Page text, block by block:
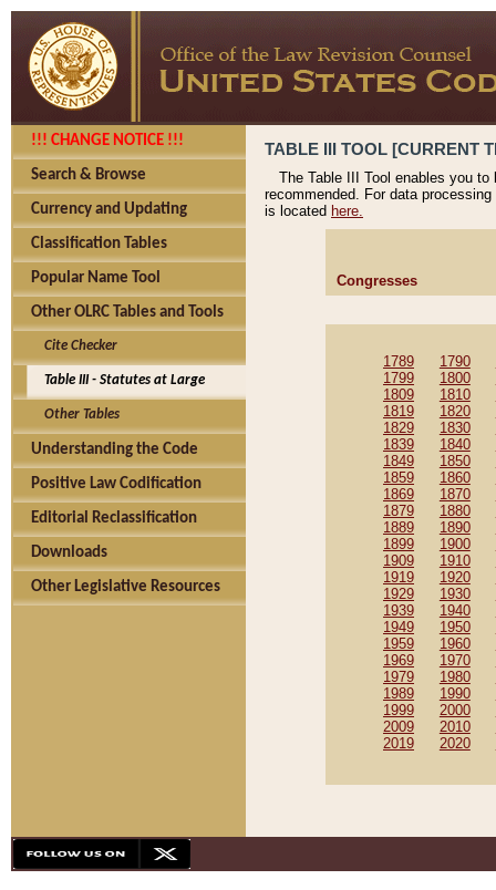
!!! CHANGE NOTICE !!!
Search & Browse
Currency and Updating
Classification Tables
Popular Name Tool
Other OLRC Tables and Tools
Cite Checker
Table III - Statutes at Large
Other Tables
Understanding the Code
Positive Law Codification
Editorial Reclassification
Downloads
Other Legislative Resources
TABLE III TOOL [CURRENT
The Table III Tool enables you
recommended. For data
is located here.
Congresses
1789 1790
1799
1800
1809
1810
1819
1820
1829
1830
1839
1840
1849
1850
1859
1860
1869
1870
1879
1880
1889
1890
1899
1900
1909
1910
1919
1920
1929
1930
1939
1940
1949
1950
1959
1960
1969
1970
1979
1980
1989
1990
1999
2000
2009
2010
2019
2020